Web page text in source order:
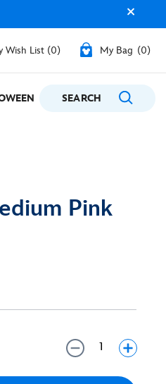
Wish List 0 My Bag 0
GIFTING
SEARCH
Pink